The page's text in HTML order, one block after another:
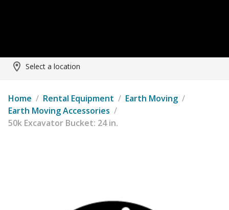
Select a location
Home / Rental Equipment / Earth Moving /
Earth Moving Accessories /
50k Excavator Bucket: 24 in.